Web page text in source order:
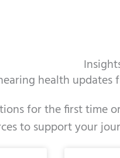
health updates
for the first time
to support your